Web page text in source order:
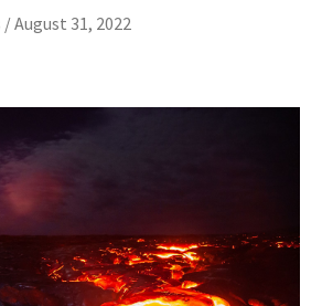
/August 31, 2022